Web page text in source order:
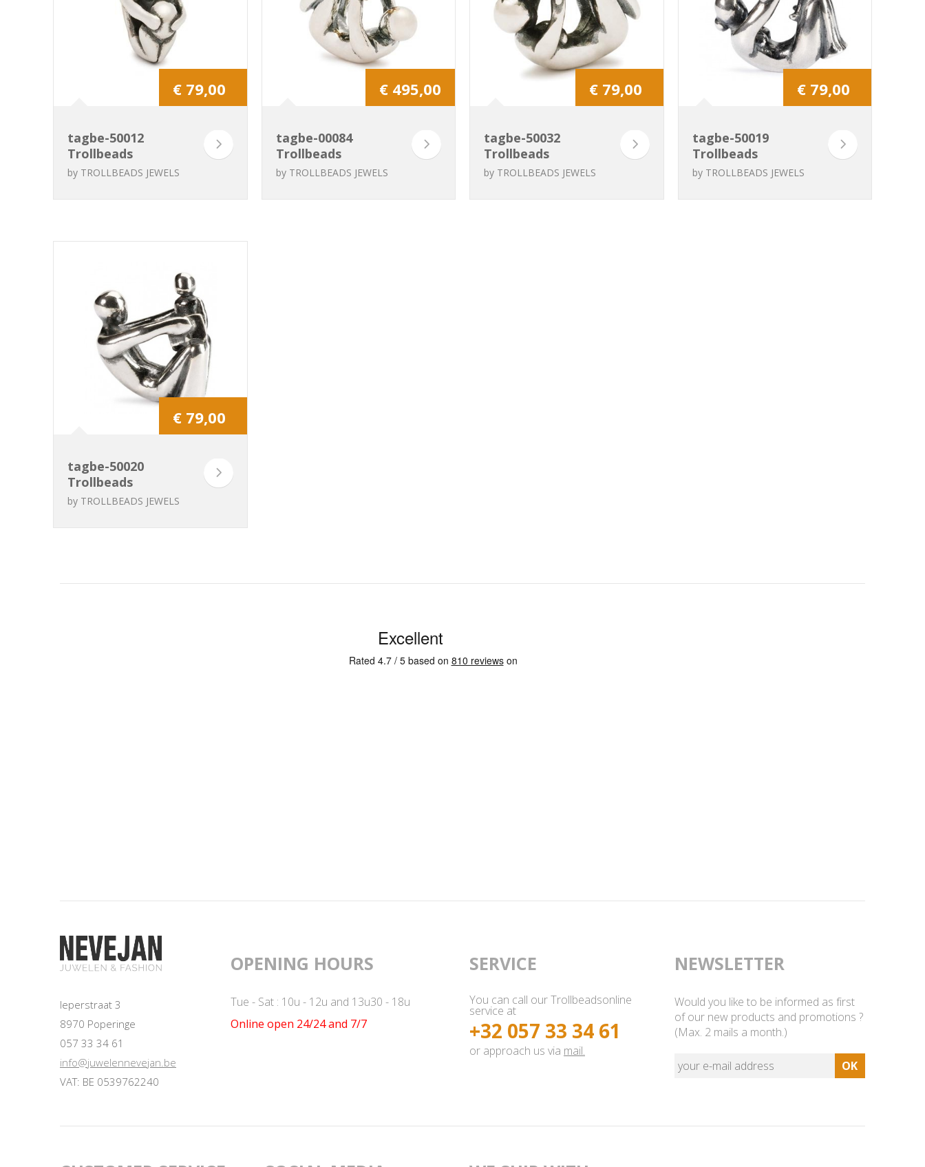
€ 79,00
tagbe-50012
Trollbeads
Expectation
by TROLLBEADS JEWELS
€ 495,00
tagbe-00084
Trollbeads
Paternity
by TROLLBEADS JEWELS
€ 79,00
tagbe-50032
Trollbeads
Maternity
by TROLLBEADS JEWELS
€ 79,00
tagbe-50019
Trollbeads
Grandma
by TROLLBEADS JEWELS
€ 79,00
tagbe-50020
Trollbeads
Grandpa
by TROLLBEADS JEWELS
Ieperstraat 3
8970 Poperinge
057 33 34 61
info@juwelennevejan.be
VAT: BE 0539762240
OPENING HOURS
Tue - Sat : 10u - 12u and 13u30 - 18u
Online open 24/24 and 7/7
SERVICE
You can call our Trollbeadsonline
service at
+32 057 33 34 61
or approach us via mail.
NEWSLETTER
Would you like to be informed as first
of our new products and promotions ?
(Max. 2 mails a month.)